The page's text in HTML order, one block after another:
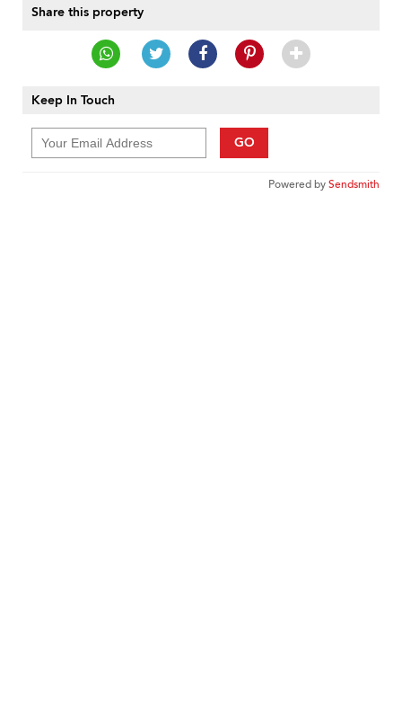
Share this property
Keep In Touch
GO
Powered bySendsmith